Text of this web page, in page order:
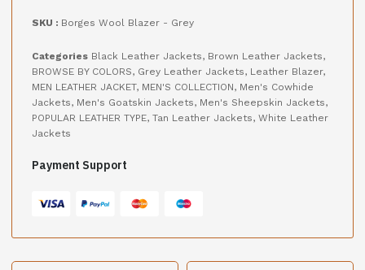
SKU : Borges Wool Blazer - Grey
Categories Black Leather Jackets, Brown Leather Jackets,
BROWSE BY COLORS, Grey Leather Jackets, Leather Blazer,
MEN LEATHER JACKET, MEN'S COLLECTION, Men's Cowhide
Jackets, Men's Goatskin Jackets, Men's Sheepskin Jackets,
POPULAR LEATHER TYPE, Tan Leather Jackets, White Leather
Jackets
Payment Support